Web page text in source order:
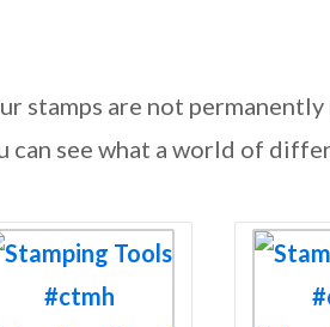
stamps are not
see what a world of